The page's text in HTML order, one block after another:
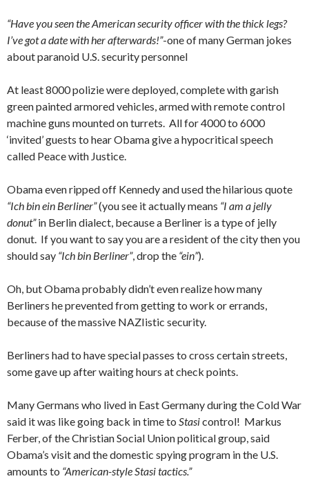
“Have you seen the American security officer with the thick legs?
I’ve got a date with her afterwards!”-one of many German jokes
about paranoid U.S. security personnel
At least 8000 polizie were deployed, complete with garish
green painted armored vehicles, armed with remote control
machine guns mounted on turrets. All for 4000 to 6000
‘invited’ guests to hear Obama give a hypocritical speech
called Peace with Justice.
Obama even ripped off Kennedy and used the hilarious quote
“Ich bin ein Berliner”(you see it actually means “I am a jelly
donut”in Berlin dialect, because a Berliner is a type of jelly
donut. If you want to say you are a resident of the city then you
should say “Ich bin Berliner”, drop the “ein”).
Oh, but Obama probably didn’t even realize how many
Berliners he prevented from getting to work or errands,
because of the massive NAZIistic security.
Berliners had to have special passes to cross certain streets,
some gave up after waiting hours at check points.
Many Germans who lived in East Germany during the Cold War
said it was like going back in time to Stasicontrol! Markus
Ferber, of the Christian Social Union political group, said
Obama’s visit and the domestic spying program in the U.S.
amounts to “American-style Stasi tactics.”